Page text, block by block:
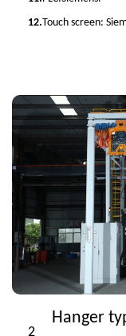
12.Touch screen:
2
Hanger